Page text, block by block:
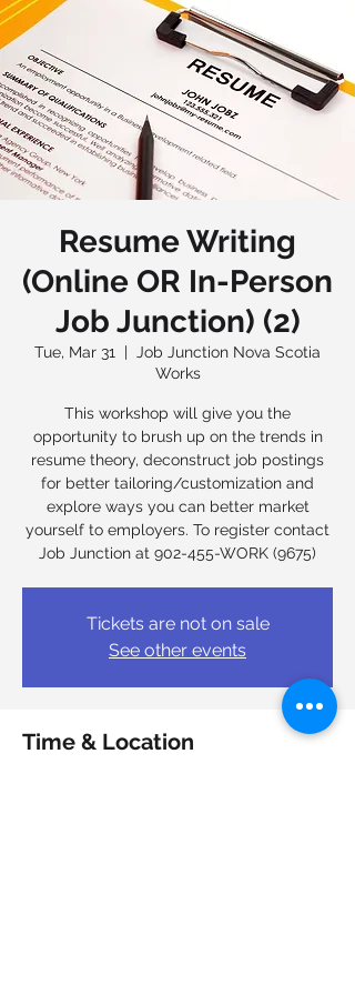
Resume Writing
(Online OR In-Person
Job Junction) (2)
Tue, Mar 31
  |
Job Junction Nova Scotia
Works
This workshop will give you the
opportunity to brush up on the trends in
resume theory, deconstruct job postings
for better tailoring/customization and
explore ways you can better market
yourself to employers. To register contact
Job Junction at 902-455-WORK (9675)
Tickets are not on sale
See other events
Time & Location